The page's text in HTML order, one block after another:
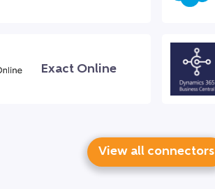
Exact Online
View all connectors